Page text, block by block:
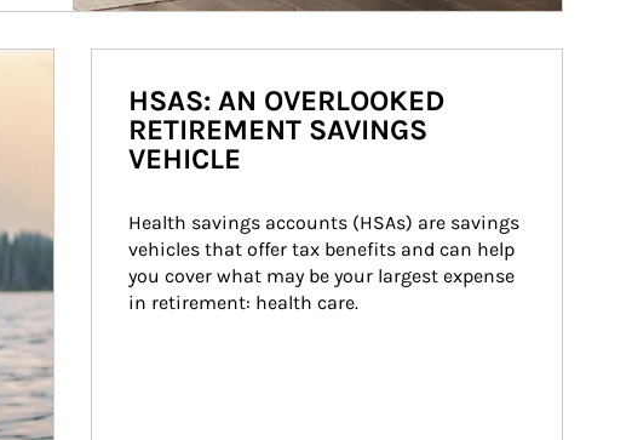
HSAS: AN OVERLOOKED
RETIREMENT SAVINGS
VEHICLE
Health savings accounts (HSAs) are savings
vehicles that offer tax benefits and can help
you cover what may be your largest expense
in retirement: health care.